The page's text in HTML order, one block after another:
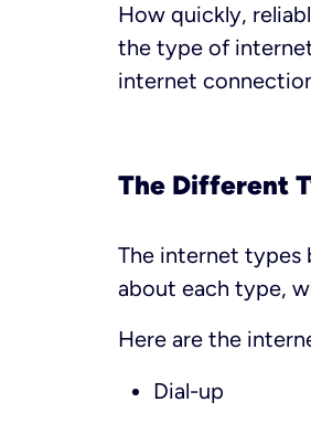
How quickly,
the type of
internet
The Different
The internet types
about each type,
Here are the
Dial-up